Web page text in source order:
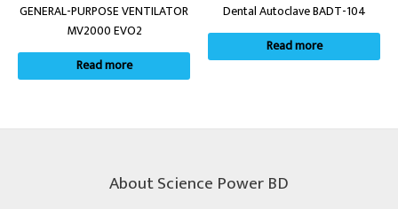
GENERAL-PURPOSE VENTILATOR
MV2000 EVO2
Read more
Dental Autoclave BADT-104
Read more
About Science Power BD